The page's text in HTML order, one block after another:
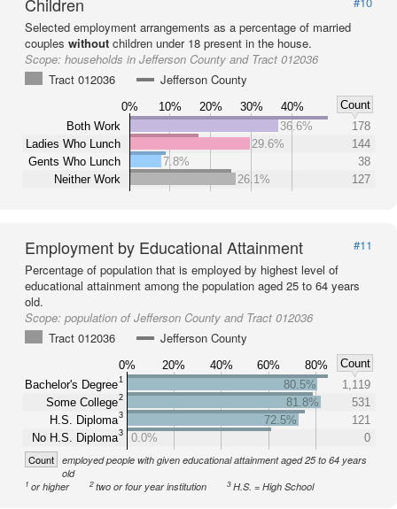
Selected employment arrangements as a percentage of married
couples without children under 18 present in the house.
Scope: households in Jefferson County and Tract 012036
Tract 012036
Jefferson County
0% 10% 20% 30% 40%
Count
Both Work
Ladies Who Lunch
Gents Who Lunch
Neither Work
36.6%
178
29.6%
144
7.8%
38
26.1%
127
Employment by Educational Attainment
#11
Percentage of population that is employed by highest level of
educational attainment among the population aged 25 to 64 years
old.
Scope: population of Jefferson County and Tract 012036
Tract 012036
Jefferson County
0% 20% 40% 60% 80%
Count
Bachelor's Degree1
Some College2
H.S. Diploma3
No H.S. Diploma3
80.5%
1,119
81.8%
531
72.5%
121
0.0%
0
Count employed people with given educational attainment aged 25 to 64 years
old
1 or higher 2two or four year institution 3H.S. = High School